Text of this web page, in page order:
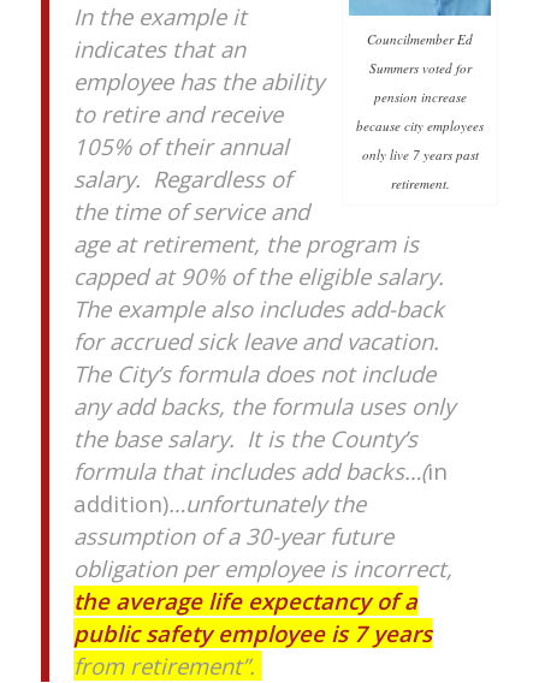
Councilmember Ed
Summers voted for
pension increase
because city employees
only live 7 years past
retirement.
In the example it
indicates that an
employee has the ability
to retire and receive
105% of their annual
salary. Regardless of
the time of service and
age at retirement, the program is
capped at 90% of the eligible salary.
The example also includes add-back
for accrued sick leave and vacation.
The City’s formula does not include
any add backs, the formula uses only
the base salary. It is the County’s
formula that includes add backs…(in
addition)…unfortunately the
assumption of a 30-year future
obligation per employee is incorrect,
the average life expectancy of a
public safety employee is 7 years
from retirement”.